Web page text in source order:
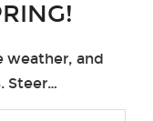
weather, and
Steer…